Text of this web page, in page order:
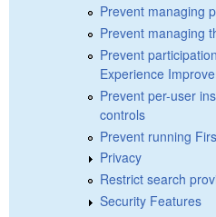
Prevent managing
Prevent managing
Prevent
Experience
Prevent per-user
controls
Prevent running
Privacy
Restrict search
Security Features